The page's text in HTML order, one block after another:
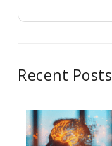
Recent Posts